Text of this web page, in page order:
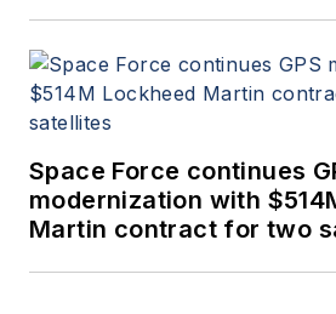
Space Force continues
modernization with
Martin contract for two